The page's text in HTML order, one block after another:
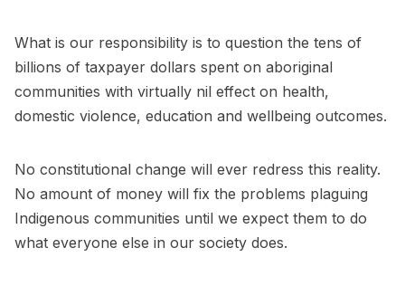
What is our responsibility is to question the tens of
billions of taxpayer dollars spent on aboriginal
communities with virtually nil effect on health,
domestic violence, education and wellbeing outcomes.
No constitutional change will ever redress this reality.
No amount of money will fix the problems plaguing
Indigenous communities until we expect them to do
what everyone else in our society does.